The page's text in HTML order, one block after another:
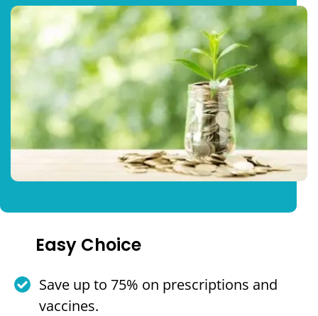
Easy Choice
Save up to 75% on prescriptions and
vaccines.